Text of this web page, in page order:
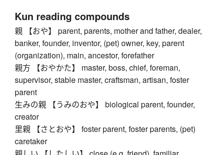
Kun reading compounds
親 【おや】 parent, parents, mother and father, dealer,
banker, founder, inventor, (pet) owner, key, parent
(organization), main, ancestor, forefather
親方 【おやかた】 master, boss, chief, foreman,
supervisor, stable master, craftsman, artisan, foster
parent
生みの親 【うみのおや】 biological parent, founder,
creator
里親 【さとおや】 foster parent, foster parents, (pet)
caretaker